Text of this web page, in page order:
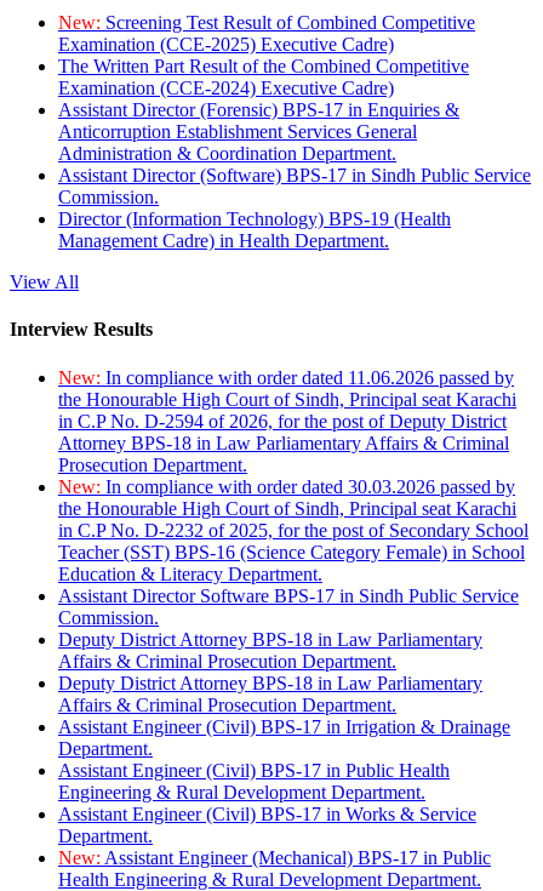
New: Screening Test Result of Combined Competitive
Examination (CCE-2025) Executive Cadre)
The Written Part Result of the Combined Competitive
Examination (CCE-2024) Executive Cadre)
Assistant Director (Forensic) BPS-17 in Enquiries &
Anticorruption Establishment Services General
Administration & Coordination Department.
Assistant Director (Software) BPS-17 in Sindh Public Service
Commission.
Director (Information Technology) BPS-19 (Health
Management Cadre) in Health Department.
View All
Interview Results
New: In compliance with order dated 11.06.2026 passed by
the Honourable High Court of Sindh, Principal seat Karachi
in C.P No. D-2594 of 2026, for the post of Deputy District
Attorney BPS-18 in Law Parliamentary Affairs & Criminal
Prosecution Department.
New: In compliance with order dated 30.03.2026 passed by
the Honourable High Court of Sindh, Principal seat Karachi
in C.P No. D-2232 of 2025, for the post of Secondary School
Teacher (SST) BPS-16 (Science Category Female) in School
Education & Literacy Department.
Assistant Director Software BPS-17 in Sindh Public Service
Commission.
Deputy District Attorney BPS-18 in Law Parliamentary
Affairs & Criminal Prosecution Department.
Deputy District Attorney BPS-18 in Law Parliamentary
Affairs & Criminal Prosecution Department.
Assistant Engineer (Civil) BPS-17 in Irrigation & Drainage
Department.
Assistant Engineer (Civil) BPS-17 in Public Health
Engineering & Rural Development Department.
Assistant Engineer (Civil) BPS-17 in Works & Service
Department.
New: Assistant Engineer (Mechanical) BPS-17 in Public
Health Engineering & Rural Development Department.